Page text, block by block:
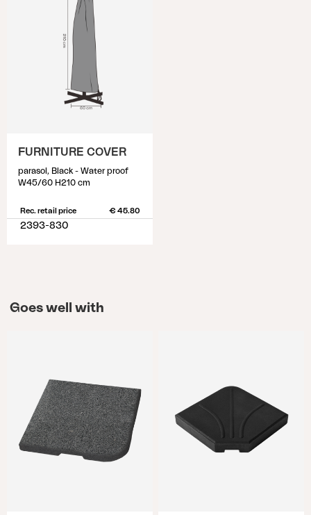
FURNITURE COVER
parasol, Black - Water proof
W45/60 H210 cm
Rec. retail price € 45.80
2393-830
Goes well with